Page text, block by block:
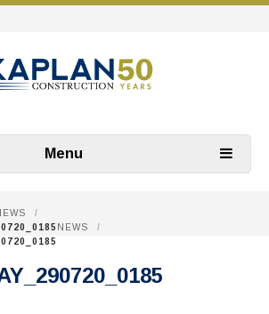
Menu
/
NEWS
/